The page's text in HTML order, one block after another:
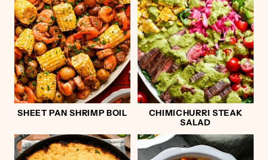
SHEET PAN SHRIMP BOIL
CHIMICHURRI STEAK
SALAD